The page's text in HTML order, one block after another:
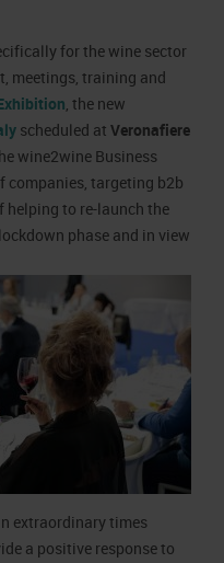
decree 231/2001
for the wine sector
meetings, training and
, the new
scheduled at Veronafiere
wine2wine Business
companies, targeting b2b
helping to re-launch the
phase and in view
extraordinary times
a positive response to